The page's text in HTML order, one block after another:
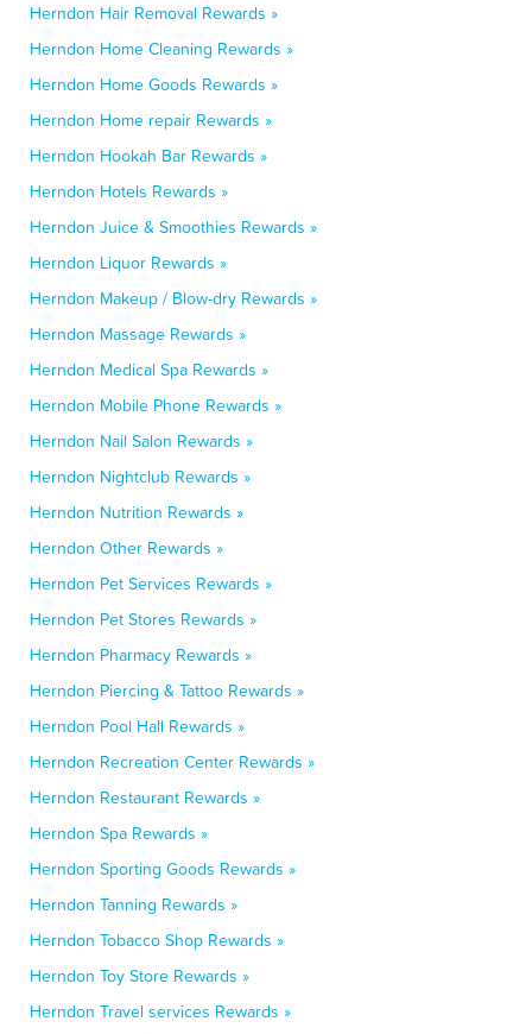
Herndon Hair Removal Rewards »
Herndon Home Cleaning Rewards »
Herndon Home Goods Rewards »
Herndon Home repair Rewards »
Herndon Hookah Bar Rewards »
Herndon Hotels Rewards »
Herndon Juice & Smoothies Rewards »
Herndon Liquor Rewards »
Herndon Makeup / Blow-dry Rewards »
Herndon Massage Rewards »
Herndon Medical Spa Rewards »
Herndon Mobile Phone Rewards »
Herndon Nail Salon Rewards »
Herndon Nightclub Rewards »
Herndon Nutrition Rewards »
Herndon Other Rewards »
Herndon Pet Services Rewards »
Herndon Pet Stores Rewards »
Herndon Pharmacy Rewards »
Herndon Piercing & Tattoo Rewards »
Herndon Pool Hall Rewards »
Herndon Recreation Center Rewards »
Herndon Restaurant Rewards »
Herndon Spa Rewards »
Herndon Sporting Goods Rewards »
Herndon Tanning Rewards »
Herndon Tobacco Shop Rewards »
Herndon Toy Store Rewards »
Herndon Travel services Rewards »